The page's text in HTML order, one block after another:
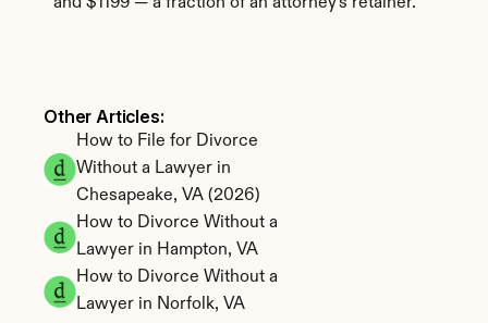
Other Articles:
How to File for Divorce
Without a Lawyer in
Chesapeake, VA (2026)
How to Divorce Without a
Lawyer in Hampton, VA
How to Divorce Without a
Lawyer in Norfolk, VA